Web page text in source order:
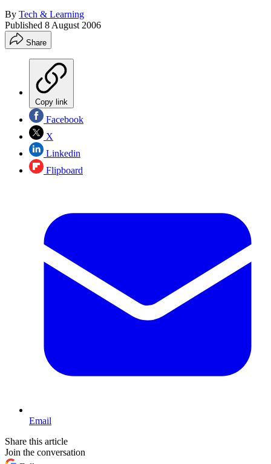
By Tech & Learning
Published 8 August 2006
Share
Copy link
Facebook
X
Linkedin
Flipboard
Email
Share this article
Join the conversation